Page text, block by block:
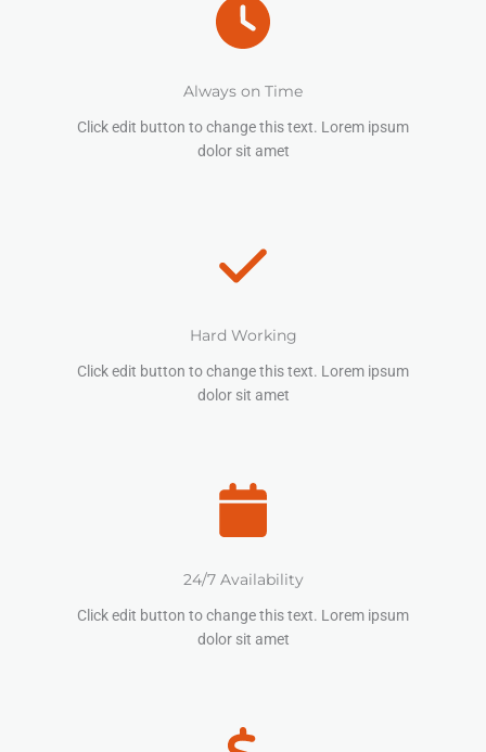
Always on Time
Click edit button to change this text. Lorem ipsum
dolor sit amet
Hard Working
Click edit button to change this text. Lorem ipsum
dolor sit amet
24/7 Availability
Click edit button to change this text. Lorem ipsum
dolor sit amet